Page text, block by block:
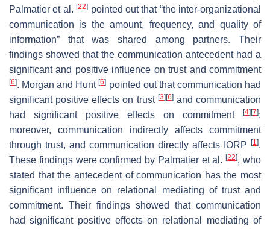
Palmatier et al.[22] pointed out that “the inter-organizational
communication is the amount, frequency, and quality of
information” that was shared among partners. Their
findings showed that the communication antecedent had a
significant and positive influence on trust and commitment
[6]. Morgan and Hunt[6] pointed out that communication had
significant positive effects on trust [3] [6]and communication
had significant positive effects on commitment
[4] [7];
moreover, communication indirectly affects commitment
through trust, and communication directly affects IORP
[1].
These findings were confirmed by Palmatier et al.[22], who
stated that the antecedent of communication has the most
significant influence on relational mediating of trust and
commitment. Their findings showed that communication
had significant positive effects on relational mediating of